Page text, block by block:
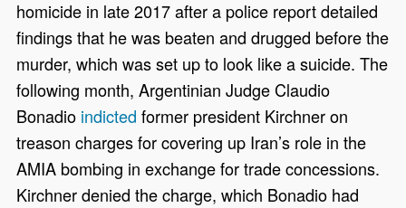
homicide in late 2017 after a police report detailed
findings that he was beaten and drugged before the
murder, which was set up to look like a suicide. The
following month, Argentinian Judge Claudio
Bonadio indicted former president Kirchner on
treason charges for covering up Iran’s role in the
AMIA bombing in exchange for trade concessions.
Kirchner denied the charge, which Bonadio had